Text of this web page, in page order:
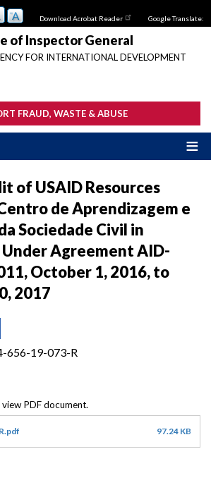
Download Acrobat Reader Google Translate:
of Inspector General
FOR INTERNATIONAL DEVELOPMENT
FRAUD, WASTE & ABUSE
of USAID Resources
de Aprendizagem e
Sociedade Civil in
Agreement AID-
October 1, 2016, to
2017
656-19-073-R
97.24 KB